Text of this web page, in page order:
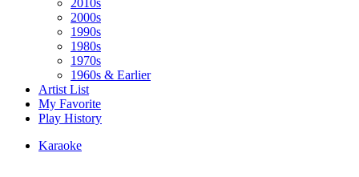
2010s
2000s
1990s
1980s
1970s
1960s & Earlier
Artist List
My Favorite
Play History
Karaoke